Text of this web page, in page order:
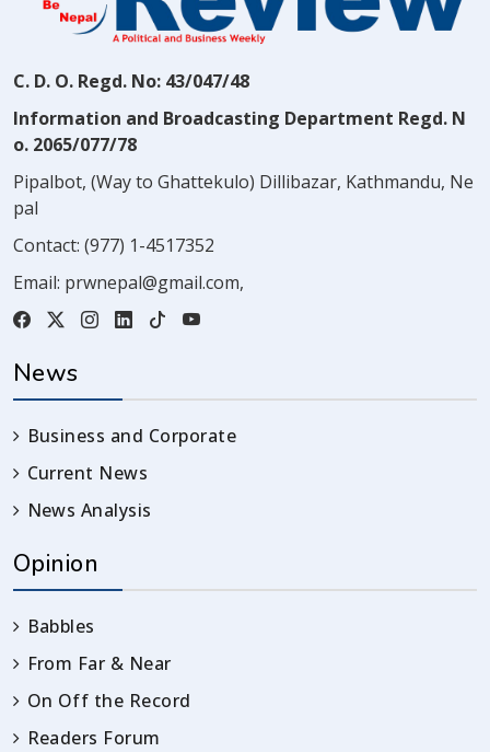
C. D. O. Regd. No: 43/047/48
Information and Broadcasting Department Regd. N
o. 2065/077/78
Pipalbot, (Way to Ghattekulo) Dillibazar, Kathmandu, Ne
pal
Contact: (977) 1-4517352
Email: prwnepal@gmail.com,
News
Business and Corporate
Current News
News Analysis
Opinion
Babbles
From Far & Near
On Off the Record
Readers Forum